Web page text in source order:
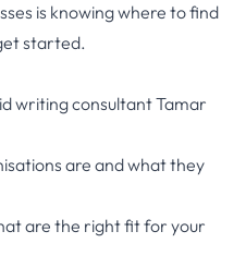
is knowing where to find
started.
writing consultant Tamar
are and what they
are the right fit for your